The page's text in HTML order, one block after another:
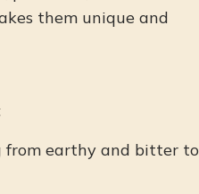
them unique and
from earthy and bitter to